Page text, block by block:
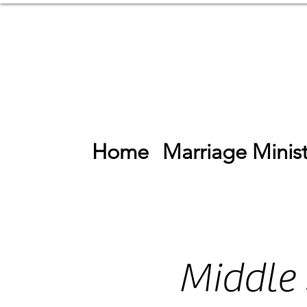
Home Marriage
Middle